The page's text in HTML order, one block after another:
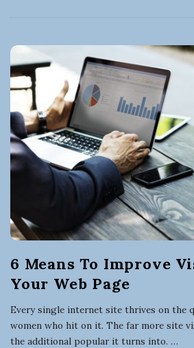
6 Means To Improve
Your Web Page
Every single internet site thrives on the
women who hit on it. The far more site
the additional popular it turns into. …